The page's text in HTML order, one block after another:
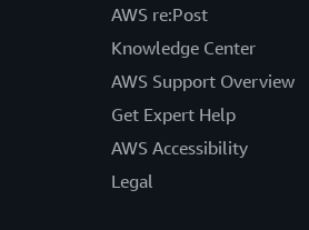
AWS re:Post
Knowledge Center
AWS Support Overview
Get Expert Help
AWS Accessibility
Legal